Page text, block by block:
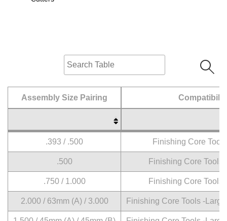
Assembly Size Pairing
.393 / .500 Finishing Core
.500 Finishing Core Tools
.750 / 1.000 Finishing Core Tools
2.000 / 63mm (A) / 3.000 Finishing Core Tools -